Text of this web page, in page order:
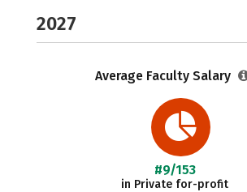
2027
Average Faculty Salary
#9/153
in Private for-profit